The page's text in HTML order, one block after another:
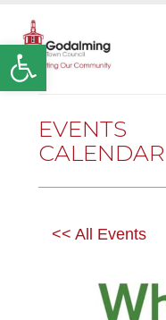
Open toolbar
EVENTS
CALENDAR
<< All Events